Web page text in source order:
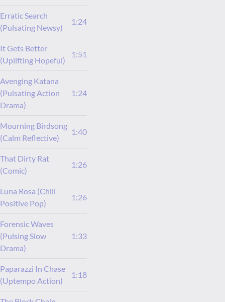
Erratic Search
(Pulsating Newsy)
1:24
It Gets Better
(Uplifting Hopeful)
1:51
Avenging Katana
(Pulsating Action
Drama)
1:24
Mourning Birdsong
(Calm Reflective)
1:40
That Dirty Rat
(Comic)
1:26
Luna Rosa (Chill
Positive Pop)
1:26
Forensic Waves
(Pulsing Slow
Drama)
1:33
Paparazzi In Chase
(Uptempo Action)
1:18